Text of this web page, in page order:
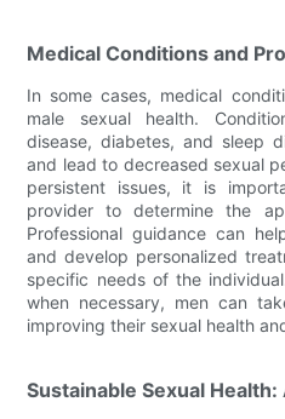
Medical Conditions and
In some cases, medical
male sexual health.
disease, diabetes, and sleep
and lead to decreased sexual
persistent issues, it is
provider to determine the
Professional guidance can
and develop personalized
specific needs of the
when necessary, men can
improving their sexual health
Sustainable Sexual